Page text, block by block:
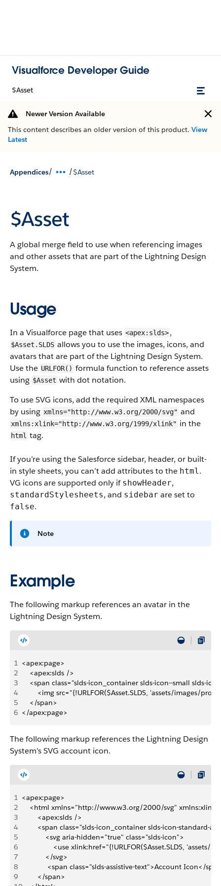
Visualforce Developer Guide
$Asset
Newer Version Available
This content describes an older version of this product. View
Latest
Appendices/ /$Asset
$Asset
A global merge field to use when referencing images
and other assets that are part of the Lightning Design
System.
Usage
In a Visualforce page that uses <apex:slds>,
$Asset.SLDS allows you to use the images, icons, and
avatars that are part of the Lightning Design System.
Use the URLFOR() formula function to reference assets
using $Asset with dot notation.
To use SVG icons, add the required XML namespaces
by using xmlns="http://www.w3.org/2000/svg" and
xmlns:xlink="http://www.w3.org/1999/xlink" in the
html tag.
If you’re using the Salesforce sidebar, header, or built-
in style sheets, you can’t add attributes to the html.
VG icons are supported only if showHeader,
standardStylesheets, and sidebar are set to
false.
Note
Example
The following markup references an avatar in the
Lightning Design System.
1 <apex:page>
2
    <apex:slds />
3
<span class="slds-icon_container slds-icon--small slds-
4
<img src="{!URLFOR($Asset.SLDS, 'assets/images/
5
    </span>
6 </apex:page>
The following markup references the Lightning Design
System’s SVG account icon.
1 <apex:page>
2
<html xmlns="http://www.w3.org/2000/svg"
3
        <apex:slds />
4
<span class="slds-icon_container slds-icon-standard-
5
            <svg aria-hidden="true" class="slds-icon">
6
<use xlink:href="{!URLFOR($Asset.SLDS,
7
            </svg>
8
<span class="slds-assistive-text">Account Icon</
9
        </span>